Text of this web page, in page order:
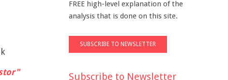
FREE high-level explanation of the
analysis that is done on this site.
Subscribe to Newsletter